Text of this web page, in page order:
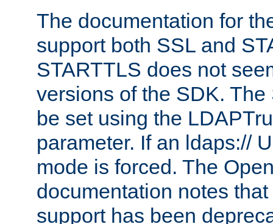
The documentation for
support both SSL and
STARTTLS does not
versions of the SDK.
be set using the
parameter. If an ldaps://
mode is forced. The
documentation notes
support has been